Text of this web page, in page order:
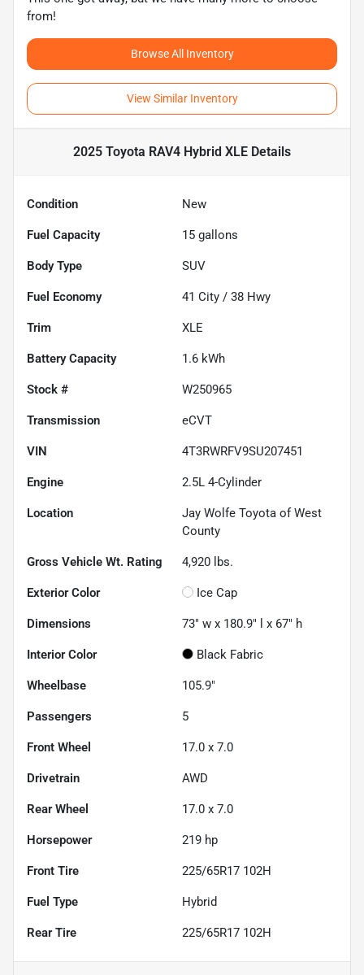
from!
Browse All Inventory
View Similar Inventory
2025 Toyota RAV4 Hybrid XLE Details
Condition New
Fuel Capacity 15 gallons
Body Type SUV
Fuel Economy 41 City / 38 Hwy
Trim XLE
Battery Capacity 1.6 kWh
Stock # W250965
Transmission eCVT
VIN 4T3RWRFV9SU207451
Engine 2.5L 4-Cylinder
Location
Jay Wolfe Toyota of West
County
Gross Vehicle Wt. Rating 4,920 lbs.
Exterior Color Ice Cap
Dimensions 73" w x 180.9" l x 67" h
Interior Color Black Fabric
Wheelbase 105.9"
Passengers 5
Front Wheel 17.0 x 7.0
Drivetrain AWD
Rear Wheel 17.0 x 7.0
Horsepower 219 hp
Front Tire 225/65R17 102H
Fuel Type Hybrid
Rear Tire 225/65R17 102H